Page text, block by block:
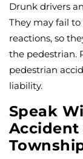
Drunk drivers
They may fail
reactions, so
the pedestrian.
pedestrian
liability.
Speak